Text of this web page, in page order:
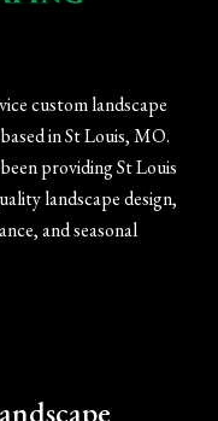
custom landscape
in St Louis, MO.
providing St Louis
landscape design,
and seasonal